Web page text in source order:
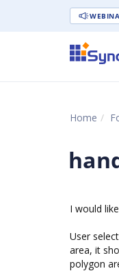
Home
I would
User
area, it
polygon